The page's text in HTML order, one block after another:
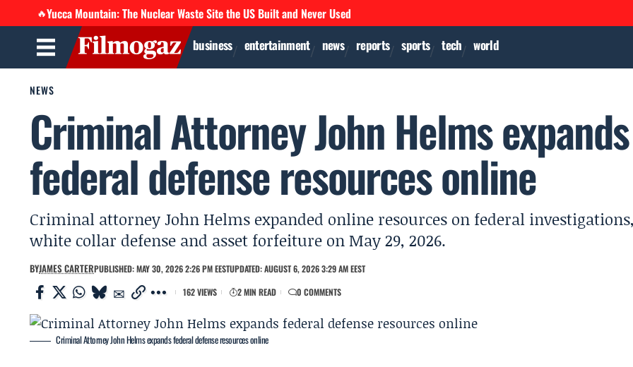
🔥Yucca Mountain: The Nuclear Waste Site the US Built and Never Used
business entertainment news reports sports tech world
NEWS
Criminal Attorney John Helms expands
federal defense resources online
Criminal attorney John Helms expanded online resources on federal
white collar defense and asset forfeiture on May 29, 2026.
BYJAMES CARTERPUBLISHED: MAY 30, 2026 2:26 PM EESTUPDATED: AUGUST 6, 2026 3:29 AM EEST
162 VIEWS
2 MIN READ 0 COMMENTS
Criminal Attorney John Helms expands federal defense resources online